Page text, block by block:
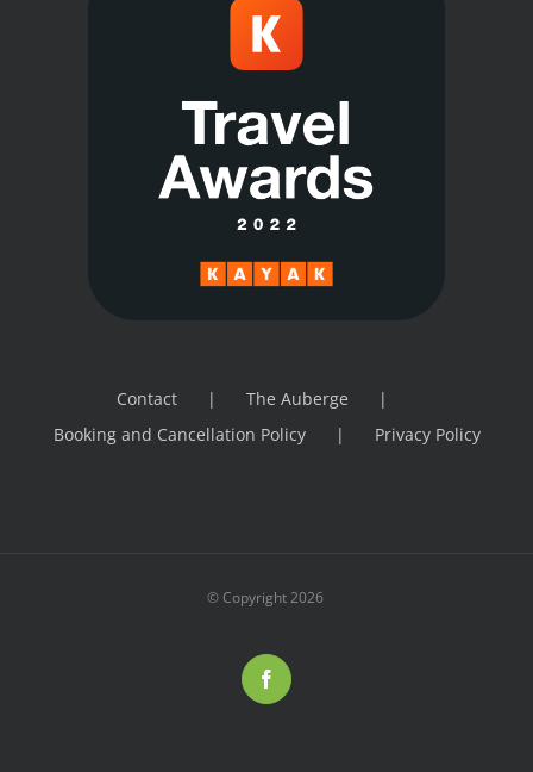
Contact
The Auberge
Booking and Cancellation Policy
Privacy Policy
© Copyright2026
Facebook